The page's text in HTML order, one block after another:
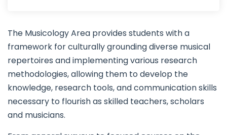
The Musicology Area provides students with a
framework for culturally grounding diverse musical
repertoires and implementing various research
methodologies, allowing them to develop the
knowledge, research tools, and communication skills
necessary to flourish as skilled teachers, scholars
and musicians.